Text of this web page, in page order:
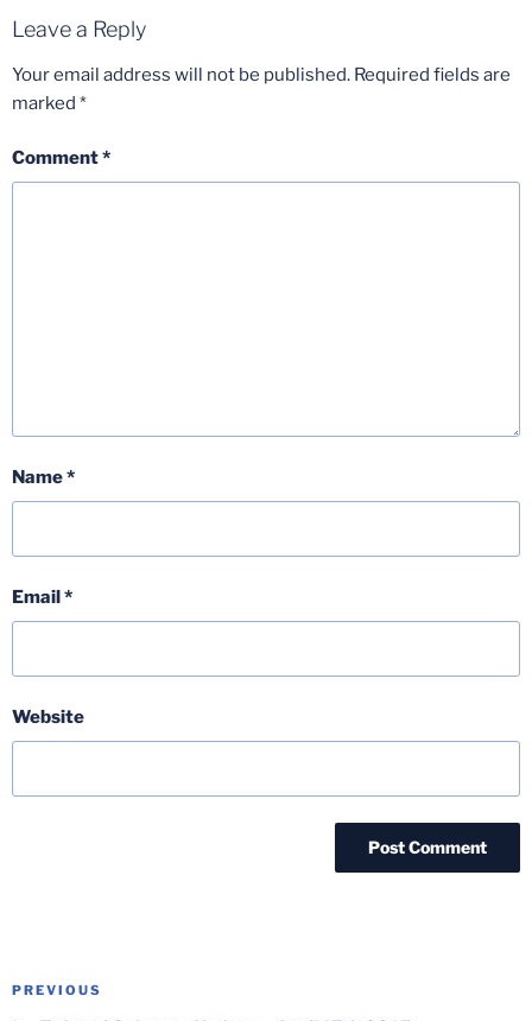
Leave a Reply
Your email address will not be published. Required fields are
marked *
Comment*
Name*
Email*
Website
Post
Previous
PREVIOUS